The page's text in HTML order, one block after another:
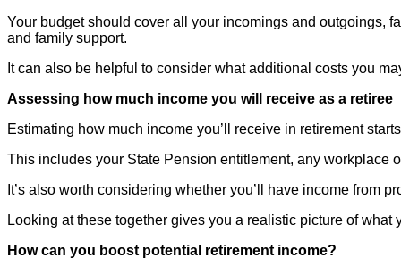
Your budget should cover all your incomings and outgoings,
and family support.
It can also be helpful to consider what additional costs you
Assessing how much income you will receive as a retiree
Estimating how much income you’ll receive in retirement
This includes your State Pension entitlement, any workplace
It’s also worth considering whether you’ll have income from
Looking at these together gives you a realistic picture of
How can you boost potential retirement income?